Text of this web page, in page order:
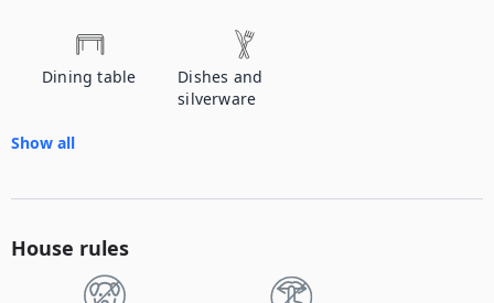
Dining table
Dishes and
silverware
Show all
House rules